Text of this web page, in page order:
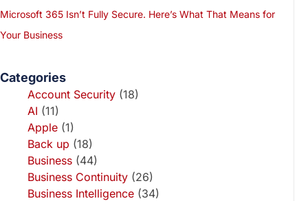
Microsoft 365 Isn’t Fully Secure. Here’s What That Means for
Your Business
Categories
Account Security (18)
AI (11)
Apple (1)
Back up (18)
Business (44)
Business Continuity (26)
Business Intelligence (34)